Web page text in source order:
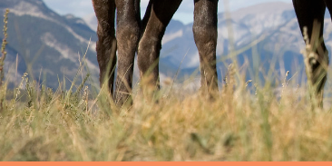
Bighorn Sheep #1|1600 x 1200px 403.89KB